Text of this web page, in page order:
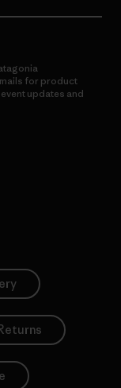
for product
updates and